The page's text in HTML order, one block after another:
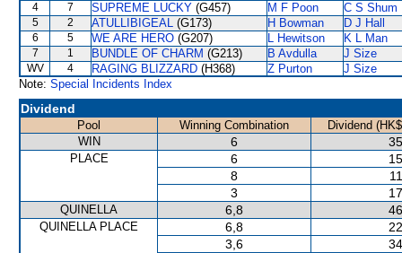
4 7 SUPREME LUCKY (G457) M F Poon C S Shum
5 2 ATULLIBIGEAL (G173) H Bowman D J Hall
6 5 WE ARE HERO (G207) L Hewitson K L Man
7 1 BUNDLE OF CHARM (G213) B Avdulla J Size
WV 4 RAGING BLIZZARD (H368) Z Purton
J Size
Note: Special Incidents Index
Dividend
Pool Winning Combination
Dividend
WIN
6
PLACE 6
8
3
QUINELLA 6,8
QUINELLA PLACE 6,8
3,6